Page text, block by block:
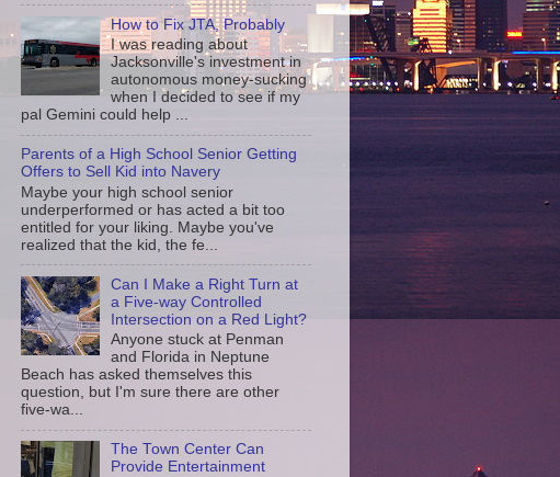
How to Fix JTA, Probably
I was reading about
Jacksonville's investment in
autonomous money-sucking
when I decided to see if my
pal Gemini could help ...
Parents of a High School Senior Getting
Offers to Sell Kid into Navery
Maybe your high school senior
underperformed or has acted a bit too
entitled for your liking. Maybe you've
realized that the kid, the fe...
Can I Make a Right Turn at
a Five-way Controlled
Intersection on a Red Light?
Anyone stuck at Penman
and Florida in Neptune
Beach has asked themselves this
question, but I'm sure there are other
five-wa...
The Town Center Can
Provide Entertainment